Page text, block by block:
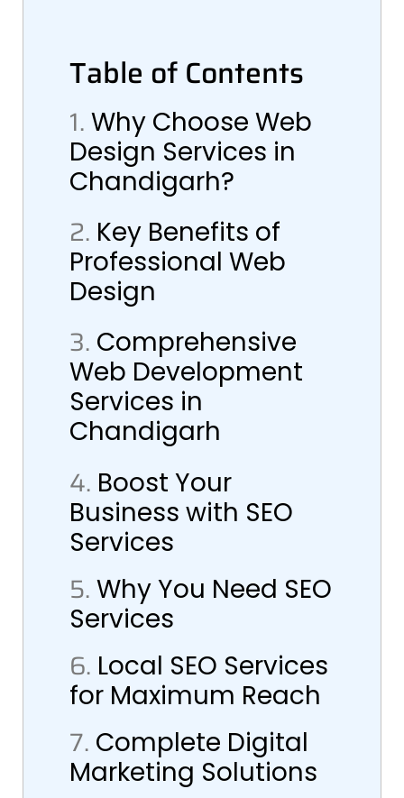
Table of Contents
1. Why Choose Web
Design Services in
Chandigarh?
2. Key Benefits of
Professional Web
Design
3. Comprehensive
Web Development
Services in
Chandigarh
4. Boost Your
Business with SEO
Services
5. Why You Need SEO
Services
6. Local SEO Services
for Maximum Reach
7. Complete Digital
Marketing Solutions